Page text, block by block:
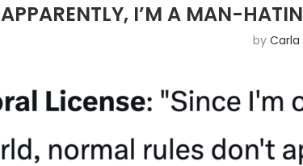
APPARENTLY, I’M A MAN-
by Carla